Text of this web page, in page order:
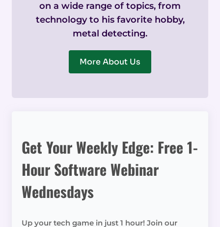
on a wide range of topics, from
technology to his favorite hobby,
metal detecting.
More About Us
Get Your Weekly Edge: Free 1-
Hour Software Webinar
Wednesdays
Up your tech game in just 1 hour! Join our